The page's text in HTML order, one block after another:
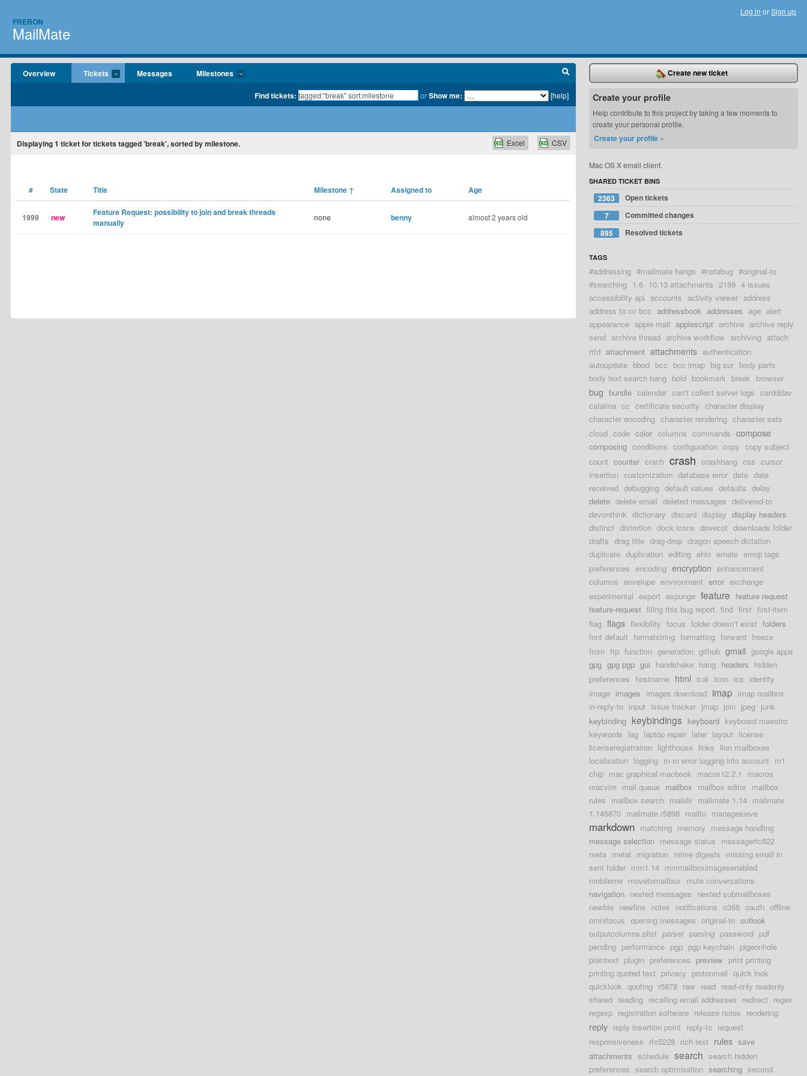
FRERON
MailMate
Log in orSign up
Overview Tickets Messages Milestones
Find tickets: orShow me: [help]
Displaying1 ticket for tickets tagged 'break', sorted by milestone. CSV
Excel
# State Title Milestone ↑ Assigned to Age
1999 new
Feature Request: possibility to join and break threads
manually
none benny almost 2 years old
Create new ticket
Create your profile
Help contribute to this project by taking a few moments to
create your personal profile.
Create your profile »
Mac OS X email client.
SHARED TICKET BINS
2363
Open tickets
7
Committed changes
895
Resolved tickets
TAGS
#addressing #mailmate hangs #notabug #original-to
#searching 1.6 10.13 attachments 2169 4 issues
accessibility api accounts activity viewer address
address to cc bcc addressbook addresses age alert
appearance apple mail applescript archive archive reply
send archive thread archive workflow archiving attach
rtfd attachment attachments authentication
autoupdate bbod bcc bcc imap big sur body parts
body text search hang bold bookmark break browser
bug bundle calendar can't collect server logs cardddav
catalina cc certificate security character display
character encoding character rendering character sets
cloud code color columns commands compose
composing conditions configuration copy copy subject
count counter crach crash crashhang css cursor
insertion customization database error date date
received debugging default values defaults delay
delete delete email deleted messages delivered-to
devonthink dictionary discard display display headers
distinct distortion dock icons dovecot downloads folder
drafts drag title drag-drop dragon speech dictation
duplicate duplication editing ehlo emate emoji tags
preferences encoding encryption enhancement
columns envelope environment error exchange
experimental export expunge feature feature request
feature-request filing this bug report find first first-item
flag flags flexibility focus folder doesn't exist folders
font default formatstring formatting forward freeze
from ftp function generation github gmail google apps
gpg gpg pgp gui handshake hang headers hidden
preferences hostname html ical icon ics identity
image images images download imap imap mailbox
in-reply-to input issue tracker jmap join jpeg junk
keybinding keybindings keyboard keyboard maestro
keywords lag laptop repair later layout license
licenseregiatration lighthouse links lion mailboxes
localisation logging m-m error logging into account m1
chip mac graphical macbook macos12.2.1
macros
macvim mail queue mailbox mailbox editor mailbox
rules mailbox search maildir mailmate 1.14 mailmate
1.145870 mailmate r5898 mailto managesieve
markdown matching memory message handling
message selection message status messagerfc822
meta metal migration mime digests missing email in
sent folder mm1.14 mmmailboximagesenabled
mobileme movetomailbox mute conversations
navigation nested messages nested submailboxes
newbie newline notes notifications o365 oauth offline
omnifocus opening messages original-to outlook
outputcolumns.plist parser parsing password pdf
pending performance pgp pgp keychain pigeonhole
plaintext plugin preferences preview print printing
printing quoted text privacy protonmail quick look
quicklook quoting r5878 raw read read-only readonly
shared reading recalling email addresses redirect regex
regexp registration software release notes rendering
reply reply insertion point reply-to request
responsiveness rfc5228 rich text rules save
attachments schedule search search hidden
preferences search optimisation searching second